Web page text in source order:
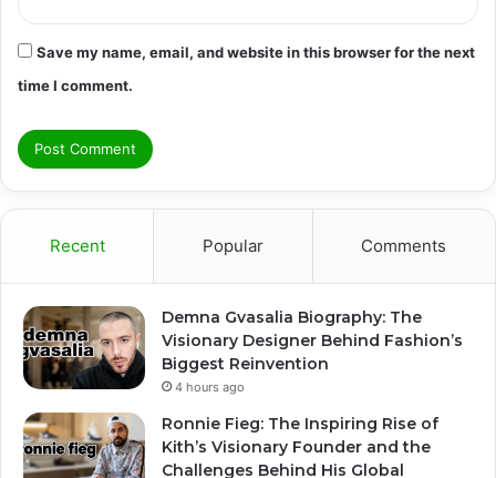
Save my name, email, and website in this browser for the next
time I comment.
Recent Popular Comments
Demna Gvasalia Biography: The
Visionary Designer Behind Fashion’s
Biggest Reinvention
4 hours ago
Ronnie Fieg: The Inspiring Rise of
Kith’s Visionary Founder and the
Challenges Behind His Global